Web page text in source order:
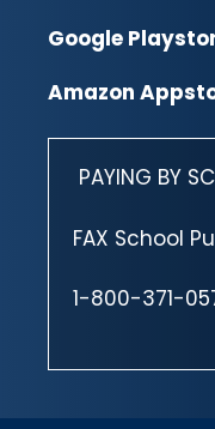
Google
Amazon
PAYING BY
FAX School
1-800-371-